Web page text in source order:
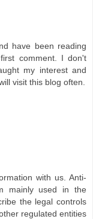
have been reading
comment. I don't
my interest and
visit this blog often.
with us. Anti-
mainly used in the
the legal controls
regulated entities